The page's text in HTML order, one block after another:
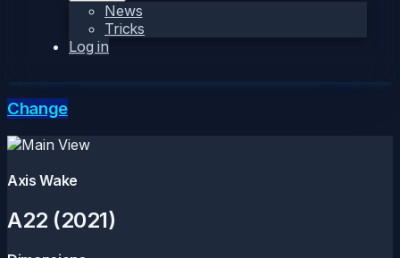
News
Tricks
Log in
Change
Axis Wake
A22 (2021)